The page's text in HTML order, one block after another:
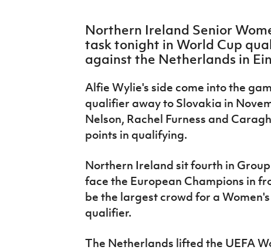
Northern Ireland Senior
task tonight in World Cup
against the Netherlands in
Alfie Wylie's side come into the
qualifier away to Slovakia in
Nelson, Rachel Furness and
points in qualifying.
Northern Ireland sit fourth in
face the European Champions in
be the largest crowd for a
qualifier.
The Netherlands lifted the UEFA